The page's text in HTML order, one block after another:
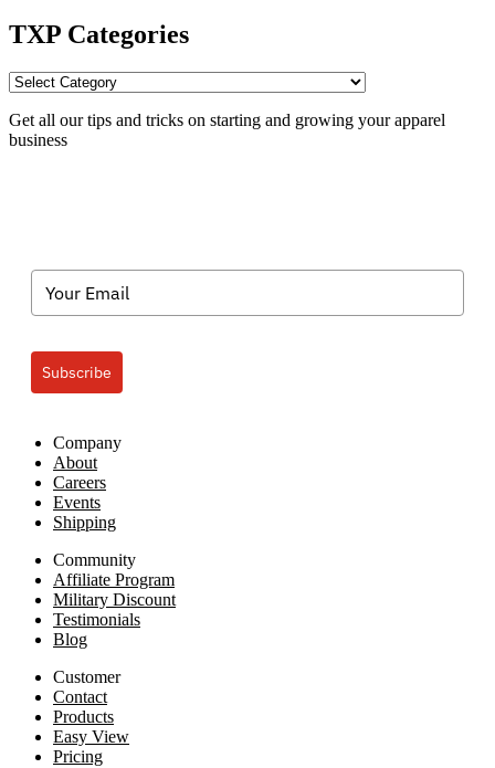
TXP Categories
TXP
Get all our tips and tricks on starting and growing your apparel
business
Subscribe
Company
About
Careers
Events
Shipping
Community
Affiliate Program
Military Discount
Testimonials
Blog
Customer
Contact
Products
Easy View
Pricing